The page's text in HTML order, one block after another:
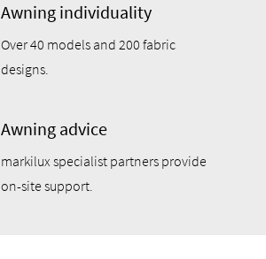
Awning individuality
Over 40 models and 200 fabric
designs.
Awning advice
markilux specialist partners provide
on-site support.